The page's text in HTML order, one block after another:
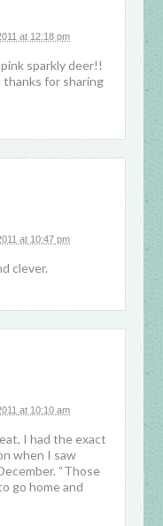
at 12:18 pm
sparkly deer!!
thanks for sharing
at 10:47 pm
clever.
at 10:10 am
I had the exact
when I saw
“Those
go home and